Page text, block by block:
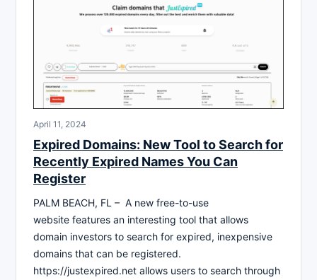
April 11, 2024
Expired Domains: New Tool to Search for
Recently Expired Names You Can
Register
PALM BEACH, FL – A new free-to-use
website features an interesting tool that allows
domain investors to search for expired, inexpensive
domains that can be registered.
https://justexpired.net allows users to search through